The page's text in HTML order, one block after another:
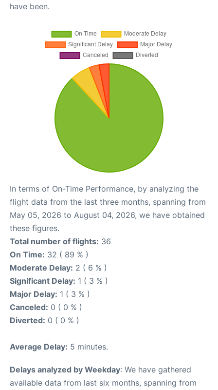
have been.
In terms of On-Time Performance, by analyzing the
flight data from the last three months, spanning from
May 05, 2026 to August 04, 2026, we have obtained
these figures.
Total number of flights: 36
On Time: 32 ( 89 % )
Moderate Delay: 2 ( 6 % )
Significant Delay: 1 ( 3 % )
Major Delay: 1 ( 3 % )
Canceled: 0 ( 0 % )
Diverted: 0 ( 0 % )
Average Delay: 5 minutes.
Delays analyzed by Weekday: We have gathered
available data from last six months, spanning from